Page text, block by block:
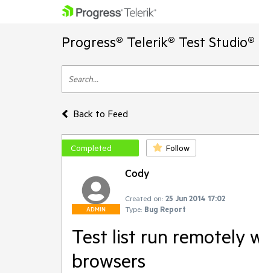
Progress® Telerik® Test
Back to Feed
Completed Follow
ADMIN
Cody
Created on: 25 Jun 2014 17:02
Type: Bug Report
Test list run remotely
browsers